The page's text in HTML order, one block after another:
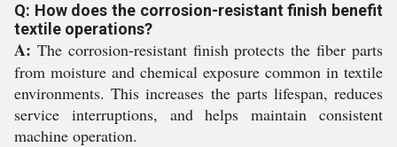
Q: How does the corrosion-resistant finish benefit
textile operations?
A: The corrosion-resistant finish protects the fiber parts
from moisture and chemical exposure common in textile
environments. This increases the parts lifespan, reduces
service interruptions, and helps maintain consistent
machine operation.